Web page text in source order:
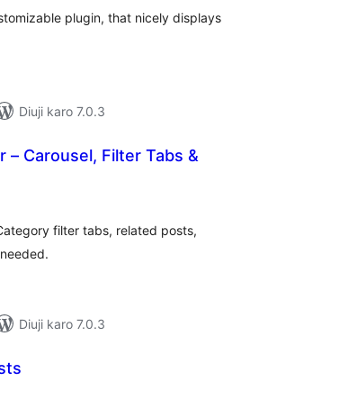
plugin, that nicely displays
Diuji karo 7.0.3
– Carousel, Filter Tabs &
filter tabs, related posts,
Diuji karo 7.0.3